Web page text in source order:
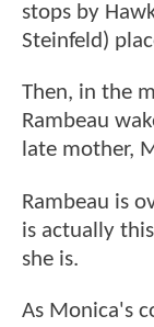
stops by
Steinfeld)
Then, in the
Rambeau
late mother,
Rambeau is
is actually
she is.
As Monica's